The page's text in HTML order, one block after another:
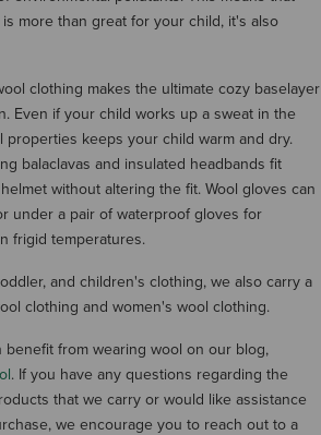
more than great for your child, it's also
clothing makes the ultimate cozy baselayer
Even if your child works up a sweat in the
properties keeps your child warm and dry.
balaclavas and insulated headbands fit
without altering the fit. Wool gloves can
under a pair of waterproof gloves for
frigid temperatures.
and children's clothing, we also carry a
clothing and women's wool clothing.
benefit from wearing wool on our blog,
. If you have any questions regarding the
that we carry or would like assistance
we encourage you to reach out to a